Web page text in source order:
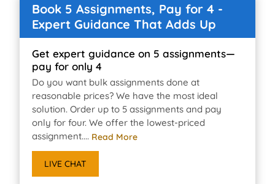
Book 5 Assignments, Pay for 4 -
Expert Guidance That Adds Up
Get expert guidance on 5 assignments—
pay for only 4
Do you want bulk assignments done at
reasonable prices? We have the most ideal
solution. Order up to 5 assignments and pay
only for four. We offer the lowest-priced
assignment.... Read More
LIVE CHAT